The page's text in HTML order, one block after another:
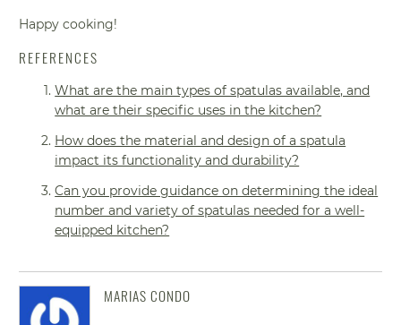
Happy cooking!
REFERENCES
What are the main types of spatulas available, and
what are their specific uses in the kitchen?
How does the material and design of a spatula
impact its functionality and durability?
Can you provide guidance on determining the ideal
number and variety of spatulas needed for a well-
equipped kitchen?
MARIAS CONDO